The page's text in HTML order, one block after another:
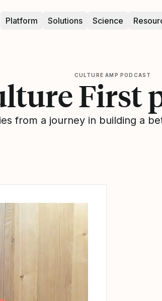
Platform Solutions Science
CULTURE AMP PODCAST
First
from a journey in building a